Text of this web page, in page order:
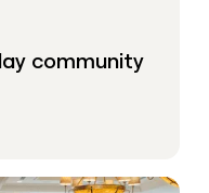
community